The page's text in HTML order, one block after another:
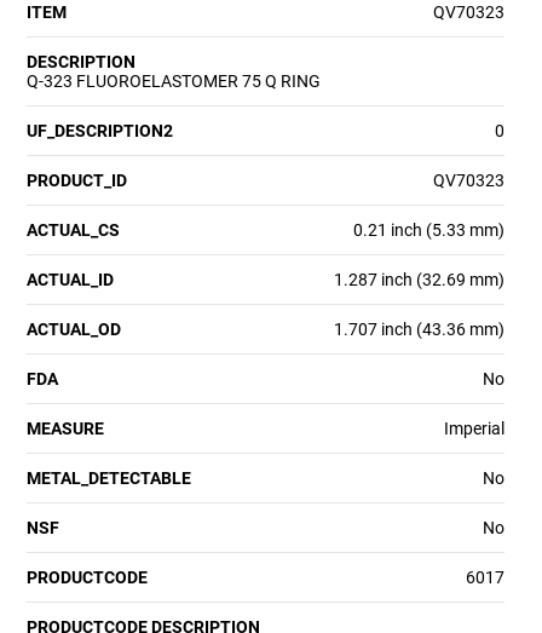
ITEM QV70323
DESCRIPTION
Q-323 FLUOROELASTOMER 75 Q RING
UF_DESCRIPTION2 0
PRODUCT_ID QV70323
ACTUAL_CS 0.21 inch (5.33 mm)
ACTUAL_ID 1.287 inch (32.69 mm)
ACTUAL_OD 1.707 inch (43.36 mm)
FDA No
MEASURE Imperial
METAL_DETECTABLE No
NSF No
PRODUCTCODE 6017
PRODUCTCODE DESCRIPTION